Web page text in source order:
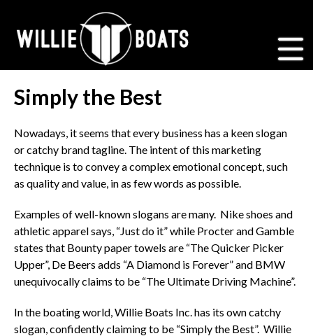
Simply the Best
Nowadays, it seems that every business has a keen slogan
or catchy brand tagline. The intent of this marketing
technique is to convey a complex emotional concept, such
as quality and value, in as few words as possible.
Examples of well-known slogans are many. Nike shoes and
athletic apparel says, “Just do it” while Procter and Gamble
states that Bounty paper towels are “The Quicker Picker
Upper”, De Beers adds “A Diamond is Forever” and BMW
unequivocally claims to be “The Ultimate Driving Machine”.
In the boating world, Willie Boats Inc. has its own catchy
slogan, confidently claiming to be “Simply the Best”. Willie